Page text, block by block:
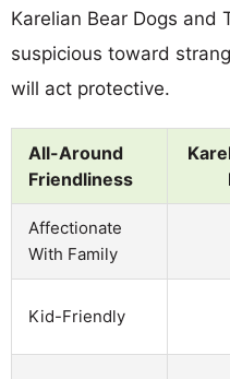
Karelian Bear Dogs and
suspicious toward
will act protective.
All-Around
Friendliness
Affectionate
With Family
Kid-Friendly